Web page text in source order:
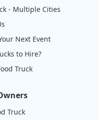
- Multiple Cities
Next Event
to Hire?
Truck
Truck